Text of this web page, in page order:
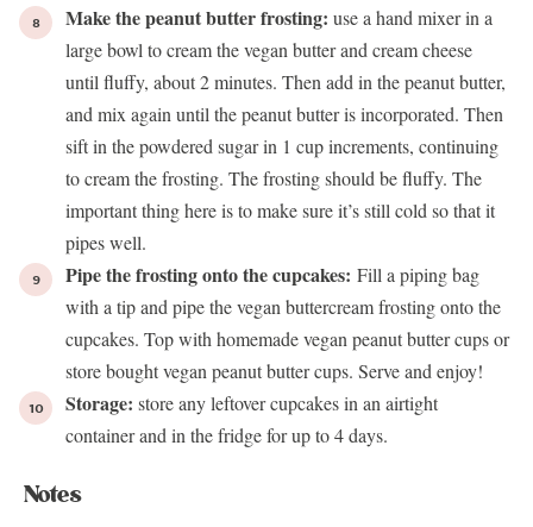
Make the peanut butter frosting: use a hand mixer in a
large bowl to cream the vegan butter and cream cheese
until fluffy, about 2 minutes. Then add in the peanut butter,
and mix again until the peanut butter is incorporated. Then
sift in the powdered sugar in 1 cup increments, continuing
to cream the frosting. The frosting should be fluffy. The
important thing here is to make sure it’s still cold so that it
pipes well.
Pipe the frosting onto the cupcakes: Fill a piping bag
with a tip and pipe the vegan buttercream frosting onto the
cupcakes. Top with homemadevegan peanut butter cupsor
store bought vegan peanut butter cups. Serve and enjoy!
Storage: store any leftover cupcakes in an airtight
container and in the fridge for up to 4 days.
Notes